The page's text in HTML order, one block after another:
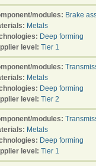
modules: Brake
Metals
Deep forming
level: Tier 1
modules:
Metals
Deep forming
level: Tier 2
modules:
Metals
Deep forming
level: Tier 1